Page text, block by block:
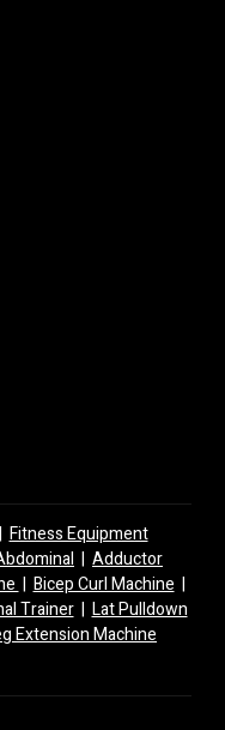
Fitness Equipment
| Adductor
| Bicep Curl Machine |
Trainer| Lat Pulldown
Extension Machine